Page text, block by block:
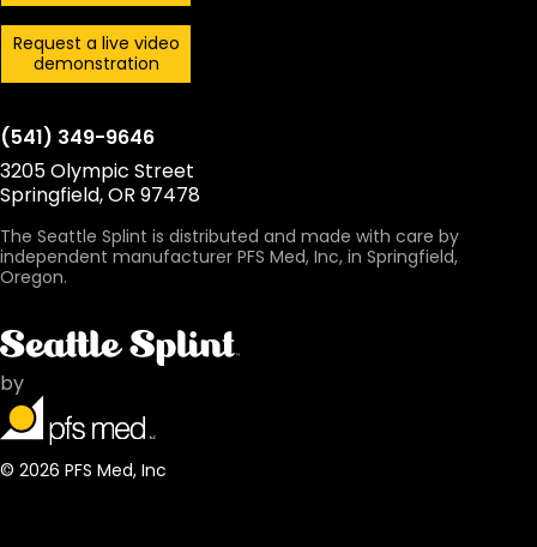
Request a live video
demonstration
by
© 2026 PFS Med, Inc
(541) 349-9646
3205 Olympic Street
Springfield, OR 97478
The Seattle Splint is distributed and made with care by
independent manufacturer PFS Med, Inc, in Springfield,
Oregon.